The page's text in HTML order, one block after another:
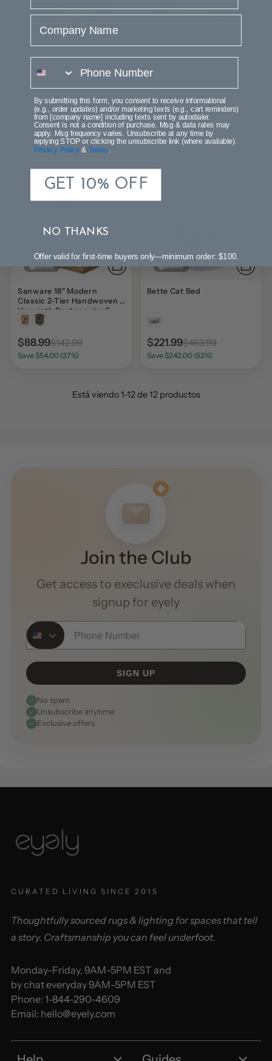
Aqua Cat Bed
$141.99$230.99
Save $89.00 (38%)
$107.99$214.99
Save $107.00 (49%)
Sanware 18" Modern
Classic 2-Tier Handwoven
Hyacinth Rectangular 5-
Hole Cat Condo with 2
Cushions
$88.99$142.99
Save $54.00 (37%)
Bette Cat Bed
$221.99$463.99
Save $242.00 (52%)
Está viendo 1-12 de 12 productos
Join the Club
Get access to execlusive deals when
signup for eyely
Phone Number
SIGN UP
No spam
Unsubscribe anytime
Exclusive offers
CURATED LIVING SINCE 2015
Thoughtfully sourced rugs & lighting for spaces that tell
a story. Craftsmanship you can feel underfoot.
Monday-Friday, 9AM-5PM EST and
by chat everyday 9AM-5PM EST
Phone: 1-844-290-4609
Email: hello@eyely.com
By submitting this form, you consent to receive informational
(e.g., order updates) and/or marketing texts (e.g., cart reminders)
from [company name] including texts sent by autodialer.
Consent is not a condition of purchase. Msg & data rates may
apply. Msg frequency varies. Unsubscribe at any time by
replying STOP or clicking the unsubscribe link (where available).
Privacy Policy&Terms
GET 10% OFF
NO THANKS
Offer valid for first-time buyers only—minimum order: $100.